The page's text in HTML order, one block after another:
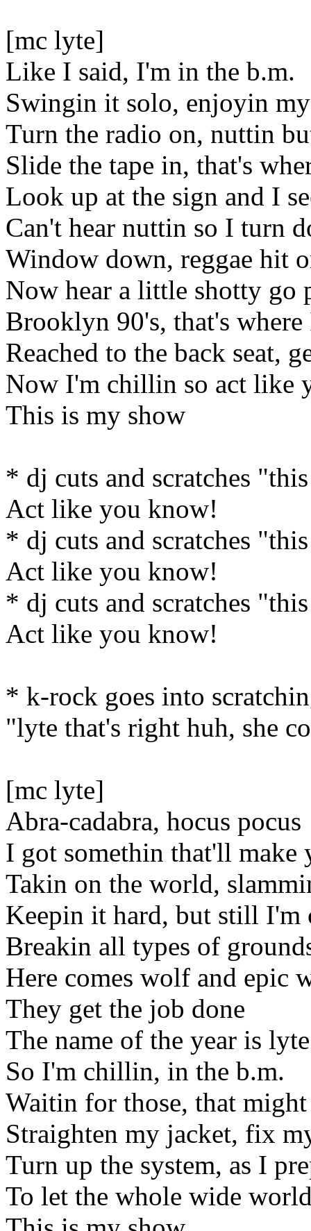
[mc lyte]
Like I said, I'm in the b.m.
Swingin it solo, enjoyin
Turn the radio on, nuttin
Slide the tape in, that's
Look up at the sign and I
Can't hear nuttin so I turn
Window down, reggae hit
Now hear a little shotty go
Brooklyn 90's, that's where
Reached to the back seat,
Now I'm chillin so act like
This is my show
* dj cuts and scratches
Act like you know!
* dj cuts and scratches
Act like you know!
* dj cuts and scratches
Act like you know!
* k-rock goes into
"lyte that's right huh, she
[mc lyte]
Abra-cadabra, hocus pocus
I got somethin that'll make
Takin on the world,
Keepin it hard, but still I'm
Breakin all types of
Here comes wolf and epic
They get the job done
The name of the year is
So I'm chillin, in the b.m.
Waitin for those, that might
Straighten my jacket, fix
Turn up the system, as I
To let the whole wide